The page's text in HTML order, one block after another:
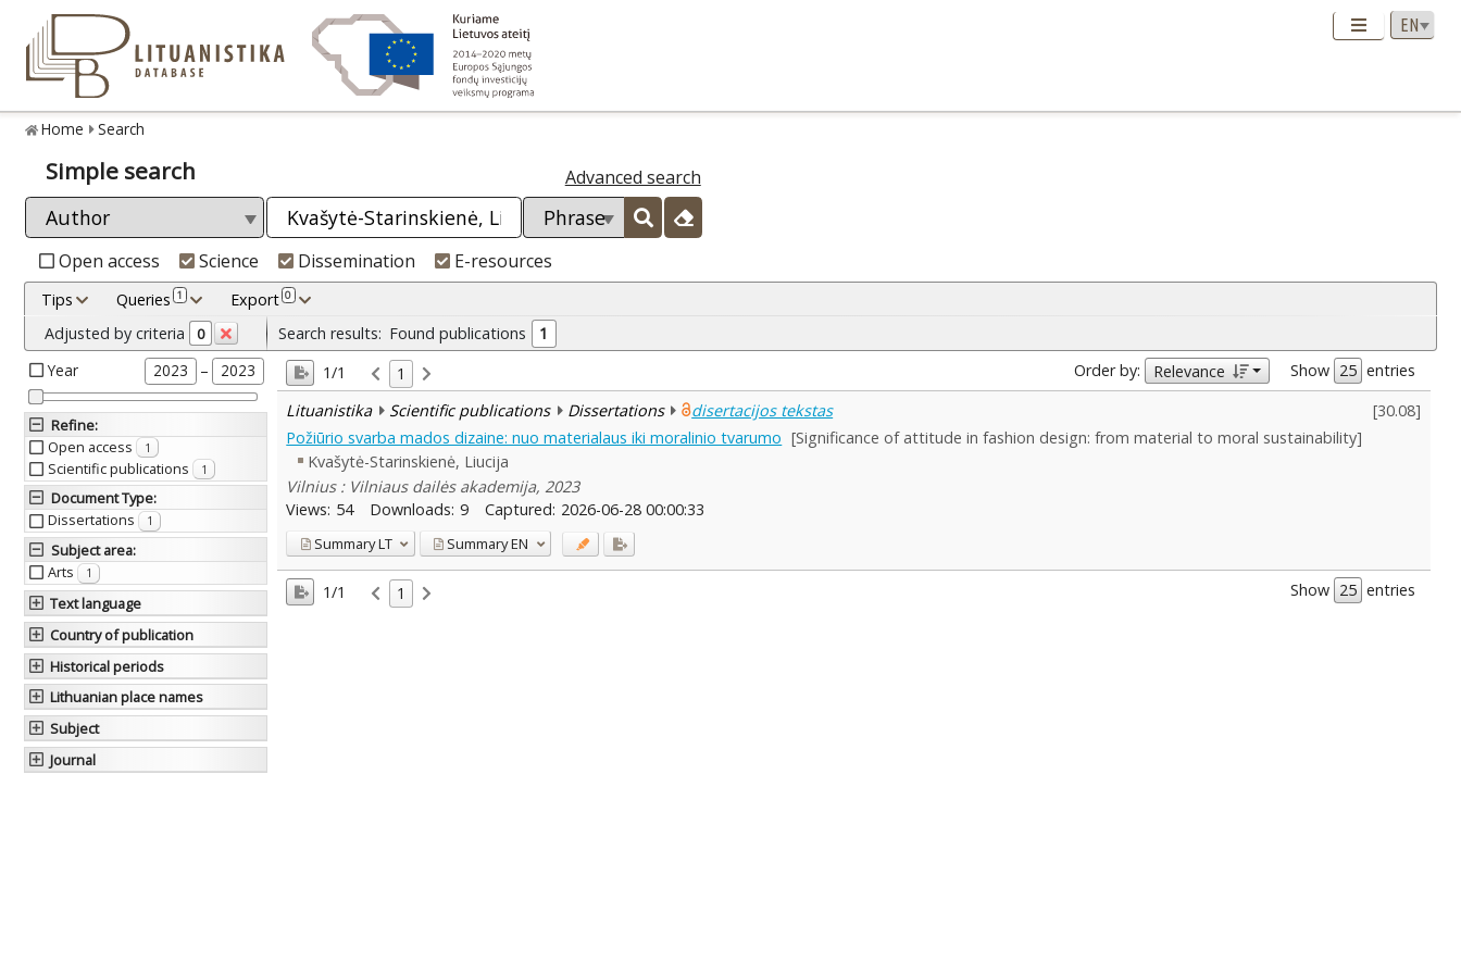
Home Search
Simple search Advanced search
Open access Science Dissemination E-resources
Tips Queries 1 Export 0
Adjusted by criteria 0
Year 2023 – 2023
Refine:
Open access
1
Scientific publications 1
Document Type:
Dissertations
1
Subject area:
Arts
1
Text language
Country of publication
Historical periods
Lithuanian place names
Subject
Journal
Search results: Found publications
1
1/1
1 Order by: Relevance Show
entries
Lituanistika
Scientific publications Dissertations disertacijos tekstas [30.08]
Požiūrio svarba mados dizaine: nuo materialaus iki moralinio tvarumo [Significance of attitude in fashion design: from material to moral sustainability]
Kvašytė-Starinskienė, Liucija
Vilnius : Vilniaus dailės akademija, 2023
Views: 54 Downloads: 9 Captured: 2026-06-28 00:00:33
SummaryLT SummaryEN
1/1 1 Show entries